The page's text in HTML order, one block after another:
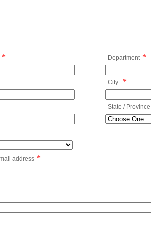
* Department *
City *
State / Province
address *